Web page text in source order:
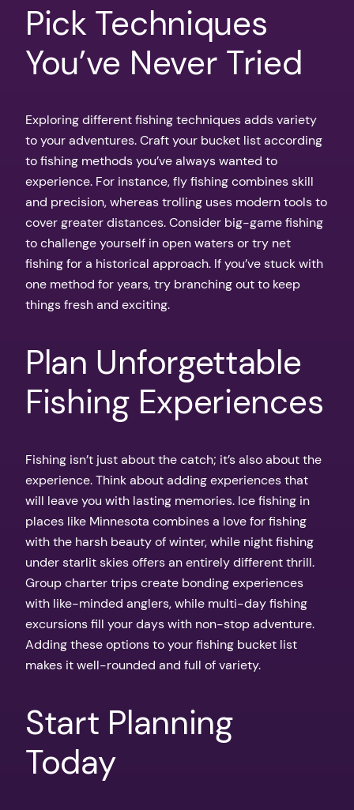
Pick Techniques
You’ve Never Tried
Exploring different fishing techniques adds variety
to your adventures. Craft your bucket list according
to fishing methods you’ve always wanted to
experience. For instance, fly fishing combines skill
and precision, whereas trolling uses modern tools to
cover greater distances. Consider big-game fishing
to challenge yourself in open waters or try net
fishing for a historical approach. If you’ve stuck with
one method for years, try branching out to keep
things fresh and exciting.
Plan Unforgettable
Fishing Experiences
Fishing isn’t just about the catch; it’s also about the
experience. Think about adding experiences that
will leave you with lasting memories. Ice fishing in
places like Minnesota combines a love for fishing
with the harsh beauty of winter, while night fishing
under starlit skies offers an entirely different thrill.
Group charter trips create bonding experiences
with like-minded anglers, while multi-day fishing
excursions fill your days with non-stop adventure.
Adding these options to your fishing bucket list
makes it well-rounded and full of variety.
Start Planning
Today